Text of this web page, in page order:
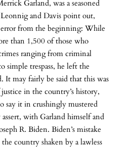
Garland, was a seasoned
and Davis point out,
error from the beginning: While
than 1,500 of those who
ranging from criminal
simple trespass, he left the
It may fairly be said that this was
in the country’s history,
say it in crushingly mustered
with Garland himself and
R. Biden. Biden’s mistake
country shaken by a lawless